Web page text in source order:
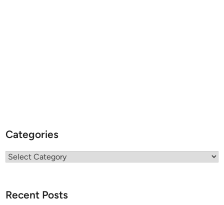
Categories
Categories
Recent Posts